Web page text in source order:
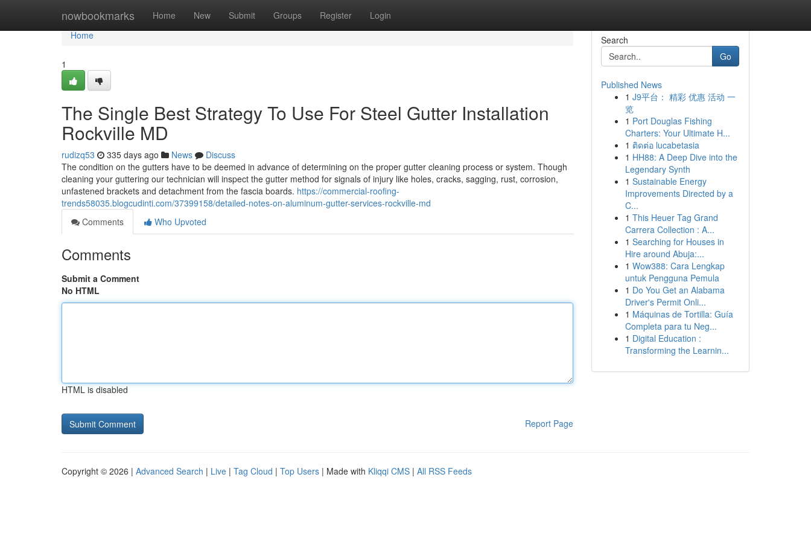
nowbookmarks Home New Submit Groups Register Login
Home
Home
1
The Single Best Strategy To Use For Steel Gutter Installation
Rockville MD
rudizq53 335 days ago News
Discuss
The condition on the gutters have to be deemed in advance of determining on the proper gutter cleaning process or system. Though
cleaning your guttering our technician will inspect the gutter method for signals of injury like holes, cracks, sagging, rust, corrosion,
unfastened brackets and detachment from the fascia boards. https://commercial-roofing-
trends58035.blogcudinti.com/37399158/detailed-notes-on-aluminum-gutter-services-rockville-md
Comments
Who Upvoted
Comments
Submit a Comment
No HTML
HTML is disabled
Report Page
Search
Go
Published News
1 J9平台： 精彩 优惠 活动 一
览
1 Port Douglas Fishing
Charters: Your Ultimate H...
1 ติดต่อ lucabetasia
1 HH88: A Deep Dive into the
Legendary Synth
1 Sustainable Energy
Improvements Directed by a
C...
1 This Heuer Tag Grand
Carrera Collection : A...
1 Searching for Houses in
Hire around Abuja:...
1 Wow388: Cara Lengkap
untuk Pengguna Pemula
1 Do You Get an Alabama
Driver's Permit Onli...
1 Máquinas de Tortilla: Guía
Completa para tu Neg...
1 Digital Education :
Transforming the Learnin...
Copyright © 2026 | Advanced Search | Live | Tag Cloud | Top Users | Made with Kliqqi CMS | All RSS Feeds